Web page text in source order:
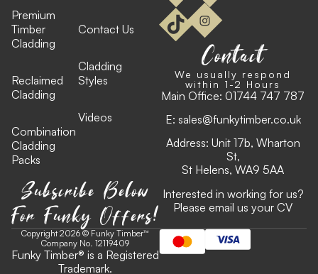
Premium
Timber
Cladding
Reclaimed
Cladding
Combination
Cladding
Packs
Contact Us
Cladding
Styles
Videos
Subscribe Below
For Funky Offers!
Contact
We usually respond
within 1-2 Hours
Main Office: 01744 747 787
E: sales@funkytimber.co.uk
Address: Unit 17b, Wharton
St,
St Helens, WA9 5AA
Interested in working for us?
Please email us your CV
Copyright 2026 © Funky Timber™
Company No. 12119409
Funky Timber® is a Registered
Trademark.